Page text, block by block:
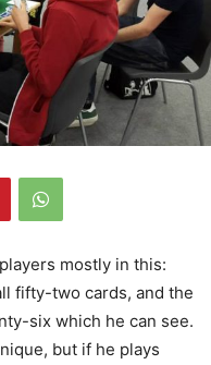
mostly in this:
fifty-two cards, and the
six which he can see.
but if he plays